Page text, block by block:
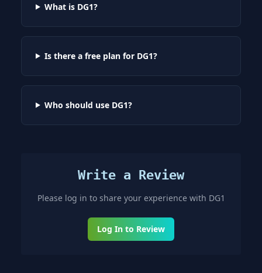
What is DG1?
Is there a free plan for DG1?
Who should use DG1?
Write a Review
Please log in to share your experience with DG1
Log In to Review